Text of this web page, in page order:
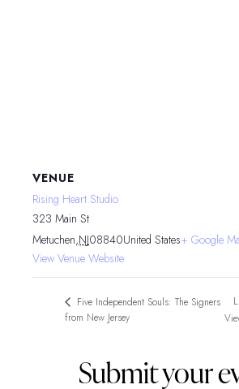
VENUE
Rising Heart Studio
323 Main St
Metuchen,NJ08840United States+ Google
View Venue Website
Five Independent Souls: The Signers
from New Jersey
Submit your